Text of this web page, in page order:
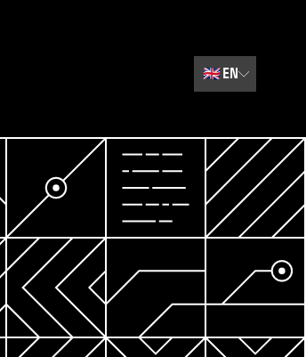
🇬🇧EN